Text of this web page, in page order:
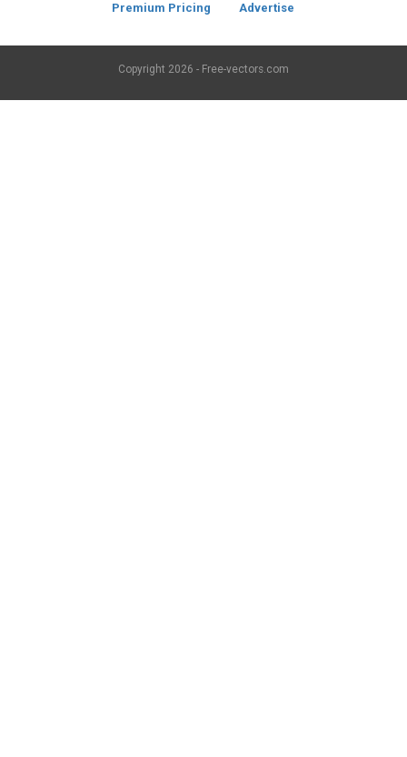
Premium Pricing Advertise
Copyright 2026 - Free-vectors.com